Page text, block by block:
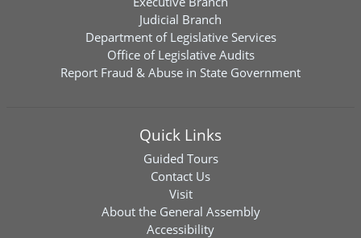
Judicial Branch
Department of Legislative Services
Office of Legislative Audits
Report Fraud & Abuse in State Government
Quick Links
Guided Tours
Contact Us
Visit
About the General Assembly
Accessibility